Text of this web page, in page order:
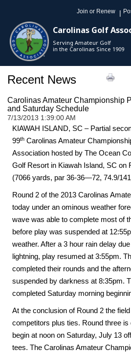
Join or Renew |
Carolinas Golf
Serving Amateur Golf
in the Carolinas Since 1909
Recent News
Carolinas Amateur Championship
and Saturday Schedule
7/13/2013 1:39:00 AM
KIAWAH ISLAND, SC – Partial
99th Carolinas Amateur
Association hosted by The Ocean
Golf Resort in Kiawah Island, SC on
(7066 yards, par 36-36—72, 74.9/
Round 2 of the 2013 Carolinas
today under an ominous weather
wave was able to complete most of
before play was suspended at
weather. After a 3 hour rain delay
lightning, play resumed at 3:55pm.
completed their rounds and the
suspended by darkness at 8:35pm.
completed Saturday morning
At the conclusion of Round 2 the
competitors plus ties. Round three
begin at noon on Saturday, July 13
tees. The Carolinas Amateur